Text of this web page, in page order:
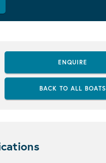
ENQUIRE
BACK TO ALL BOATS